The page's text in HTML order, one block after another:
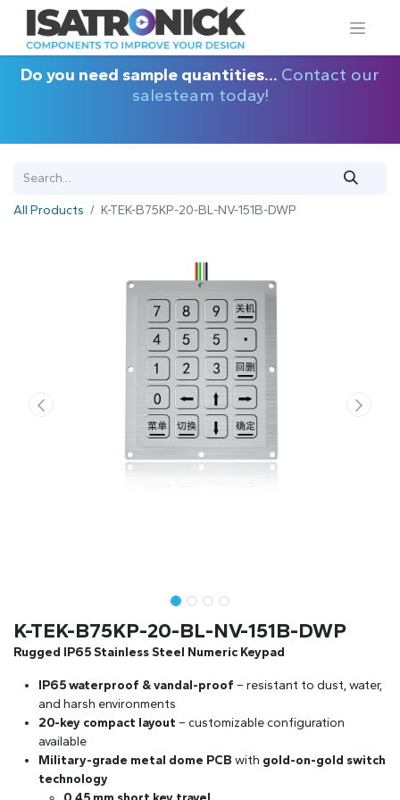
Do you need sample quantities... Contact our
salesteam today!
All Products K-TEK-B75KP-20-BL-NV-151B-DWP
K-TEK-B75KP-20-BL-NV-151B-DWP
Rugged IP65 Stainless Steel Numeric Keypad
IP65 waterproof & vandal-proof – resistant to dust, water,
and harsh environments
20-key compact layout – customizable configuration
available
Military-grade metal dome PCB with gold-on-gold switch
technology